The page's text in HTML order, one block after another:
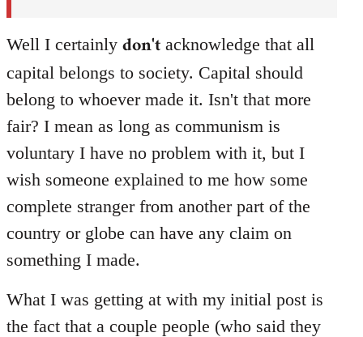
Well I certainly don't acknowledge that all
capital belongs to society. Capital should
belong to whoever made it. Isn't that more
fair? I mean as long as communism is
voluntary I have no problem with it, but I
wish someone explained to me how some
complete stranger from another part of the
country or globe can have any claim on
something I made.
What I was getting at with my initial post is
the fact that a couple people (who said they